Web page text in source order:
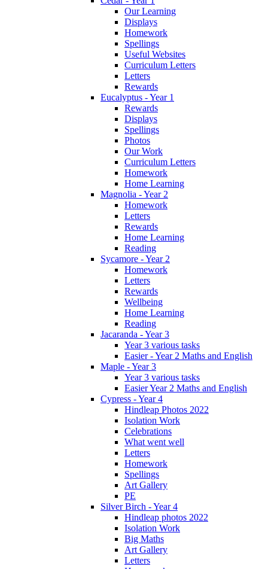
Our Learning
Displays
Homework
Spellings
Useful Websites
Curriculum Letters
Letters
Rewards
Eucalyptus - Year 1
Rewards
Displays
Spellings
Photos
Our Work
Curriculum Letters
Homework
Home Learning
Magnolia - Year 2
Homework
Letters
Rewards
Home Learning
Reading
Sycamore - Year 2
Homework
Letters
Rewards
Wellbeing
Home Learning
Reading
Jacaranda - Year 3
Year 3 various tasks
Easier - Year 2 Maths and English
Maple - Year 3
Year 3 various tasks
Easier Year 2 Maths and English
Cypress - Year 4
Hindleap Photos 2022
Isolation Work
Celebrations
What went well
Letters
Homework
Spellings
Art Gallery
PE
Silver Birch - Year 4
Hindleap photos 2022
Isolation Work
Big Maths
Art Gallery
Letters